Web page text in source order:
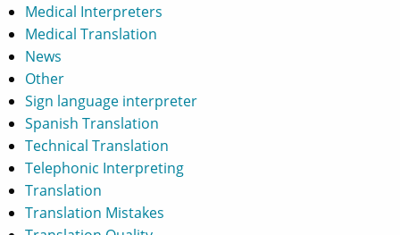
Medical Interpreters
Medical Translation
News
Other
Sign language interpreter
Spanish Translation
Technical Translation
Telephonic Interpreting
Translation
Translation Mistakes